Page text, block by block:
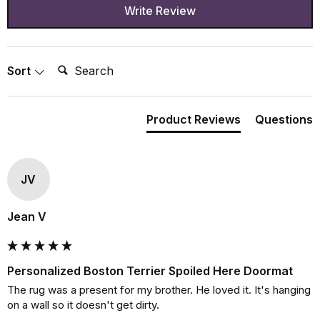
Write Review
Sort Search:
Product Reviews Questions
JV
Jean V
Personalized Boston Terrier Spoiled Here Doormat
The rug was a present for my brother. He loved it. It's hanging
on a wall so it doesn't get dirty.